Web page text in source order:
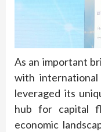
As an important
with
leveraged its
hub for capital
economic